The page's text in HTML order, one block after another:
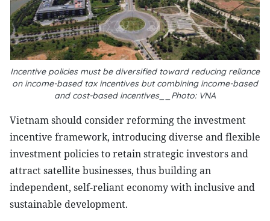
Incentive policies must be diversified toward reducing reliance
on income-based tax incentives but combining income-based
and cost-based incentives__Photo: VNA
Vietnam should consider reforming the investment
incentive framework, introducing diverse and flexible
investment policies to retain strategic investors and
attract satellite businesses, thus building an
independent, self-reliant economy with inclusive and
sustainable development.